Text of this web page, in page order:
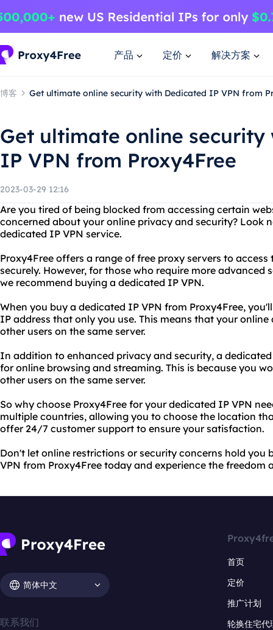
产品 定价 解决方案
博客 Get ultimate online security with Dedicated IP VPN from
Get ultimate online
IP VPN from Proxy4Free
2023-03-29 12:16
Are you tired of being blocked from accessing certain
concerned about your online privacy and security? Look
dedicated IP VPN service.
Proxy4Free offers a range of free proxy servers to
securely. However, for those who require more advanced
we recommend buying a dedicated IP VPN.
When you buy a dedicated IP VPN from Proxy4Free,
IP address that only you use. This means that your
other users on the same server.
In addition to enhanced privacy and security, a
for online browsing and streaming. This is because you
other users on the same server.
So why choose Proxy4Free for your dedicated IP VPN
multiple countries, allowing you to choose the location
offer 24/7 customer support to ensure your satisfaction.
Don't let online restrictions or security concerns hold you
VPN from Proxy4Free today and experience the freedom
简体中文
联系我们
首页
定价
推广计划
轮换住宅代